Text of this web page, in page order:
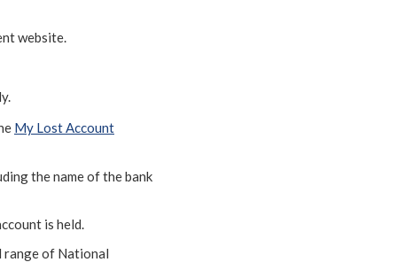
website.
My Lost Account
the name of the bank
is held.
range of National